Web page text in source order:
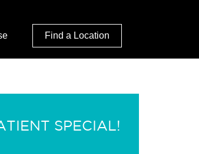
Find a Location
SPECIAL!